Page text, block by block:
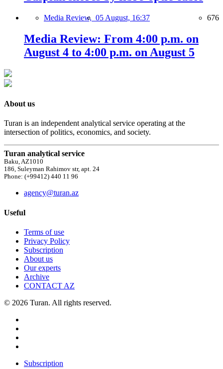
Media Review, 05 August, 16:37 676
Media Review: From 4:00 p.m. on
August 4 to 4:00 p.m. on August 5
About us
Turan is an independent analytical service operating at the
intersection of politics, economics, and society.
Turan analytical service
Baku, AZ1010
186, Suleyman Rahimov str, apt. 24
Phone: (+99412) 440 11 96
agency@turan.az
Useful
Terms of use
Privacy Policy
Subscription
About us
Our experts
Archive
CONTACT AZ
© 2026 Turan. All rights reserved.
Subscription